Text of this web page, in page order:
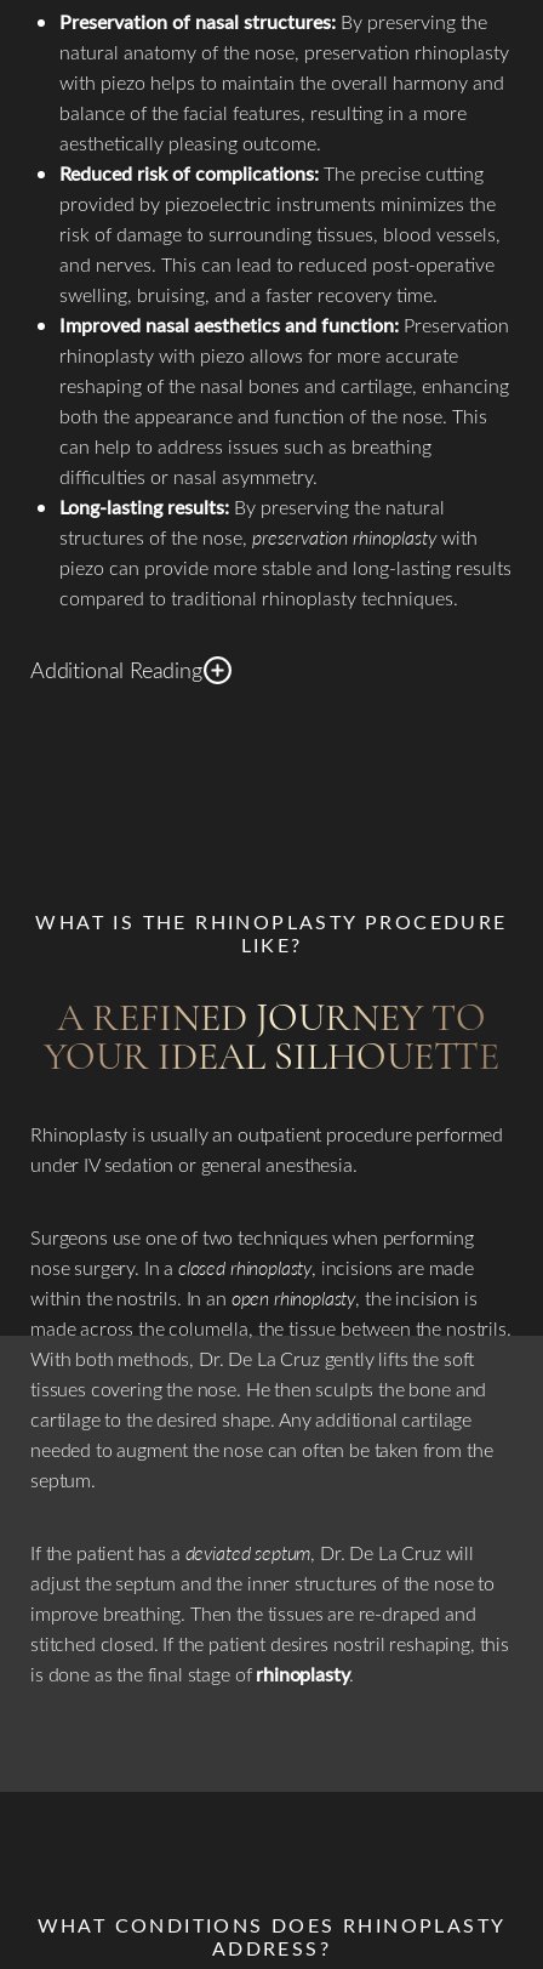
Preservation of nasal structures: By preserving the
natural anatomy of the nose, preservation rhinoplasty
with piezo helps to maintain the overall harmony and
balance of the facial features, resulting in a more
aesthetically pleasing outcome.​
Reduced risk of complications:The precise cutting
provided by piezoelectric instruments minimizes the
risk of damage to surrounding tissues, blood vessels,
and nerves. This can lead to reduced post-operative
swelling, bruising, and a faster recovery time.
Improved nasal aesthetics and function: Preservation
rhinoplasty with piezo allows for more accurate
reshaping of the nasal bones and cartilage, enhancing
both the appearance and function of the nose. This
can help to address issues such as breathing
difficulties or nasal asymmetry.
Long-lasting results: By preserving the natural
structures of the nose, preservation rhinoplastywith
piezo can provide more stable and long-lasting results
compared to traditional rhinoplasty techniques.
Additional Reading
providing patients with a more natural-looking and long-
lasting result while minimizing the risk of complications.
functional outcomes for individuals seeking nasal
refinement. ​
Dr. De La Cruz’s goal with yourrhinoplastyprocedure is to
plan the surgery with you, perform the planned procedure,
take extra precaution during surgery, and most important
of all is to be safe and yet achieve utmost optimal
outcomes. The ultimate goal would be to tailor one’s nose
so that it will be harmonious with your other facial
features.
WHAT IS THE RHINOPLASTY PROCEDURE
LIKE?
A REFINED JOURNEY TO
YOUR IDEAL SILHOUETTE
Rhinoplasty is usually an outpatient procedure performed
under IV sedation or general anesthesia.
Surgeons use one of two techniques when performing
nose surgery. In a closed rhinoplasty, incisions are made
within the nostrils. In an open rhinoplasty, the incision is
made across the columella, the tissue between the nostrils.
With both methods, Dr. De La Cruz gently lifts the soft
tissues covering the nose. He then sculpts the bone and
cartilage to the desired shape. Any additional cartilage
needed to augment the nose can often be taken from the
septum.
If the patient has a deviated septum, Dr. De La Cruz will
adjust the septum and the inner structures of the nose to
improve breathing. Then the tissues are re-draped and
stitched closed. If the patient desires nostril reshaping, this
is done as the final stage ofrhinoplasty.
WHAT CONDITIONS DOES RHINOPLASTY
ADDRESS?